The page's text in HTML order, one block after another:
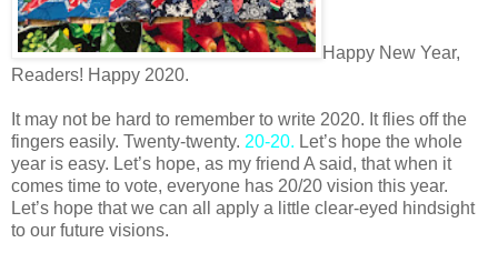
Happy New Year,
Readers! Happy 2020.
It may not be hard to remember to write 2020. It flies off the
fingers easily. Twenty-twenty. 20-20. Let’s hope the whole
year is easy. Let’s hope, as my friend A said, that when it
comes time to vote, everyone has 20/20 vision this year.
Let’s hope that we can all apply a little clear-eyed hindsight
to our future visions.